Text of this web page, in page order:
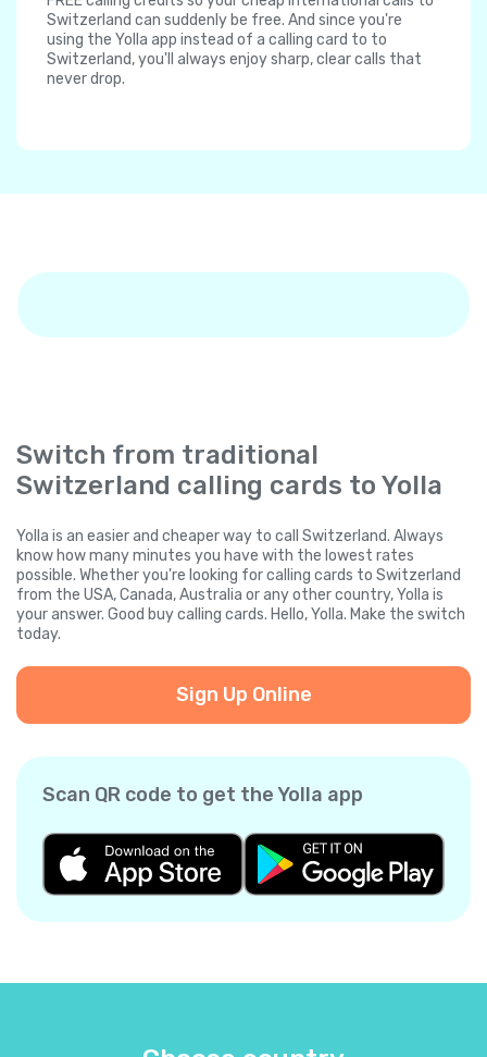
Switzerland can suddenly be free. And since you're
using the Yolla app instead of a calling card to to
Switzerland, you'll always enjoy sharp, clear calls that
never drop.
Switch from traditional
Switzerland calling cards to Yolla
Yolla is an easier and cheaper way to call Switzerland. Always
know how many minutes you have with the lowest rates
possible. Whether you're looking for calling cards to Switzerland
from the USA, Canada, Australia or any other country, Yolla is
your answer. Good buy calling cards. Hello, Yolla. Make the switch
today.
Sign Up Online
Scan QR code to get the Yolla app